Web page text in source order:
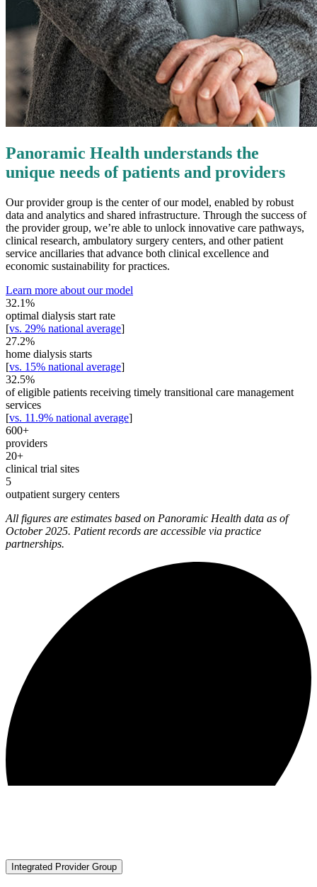
Panoramic Health understands the
unique needs of patients and providers
Our provider group is the center of our model, enabled by robust
data and analytics and shared infrastructure. Through the success of
the provider group, we’re able to unlock innovative care pathways,
clinical research, ambulatory surgery centers, and other patient
service ancillaries that advance both clinical excellence and
economic sustainability for practices.
Learn more about our model
32.1%
optimal dialysis start rate
[vs. 29% national average]
27.2%
home dialysis starts
[vs. 15% national average]
32.5%
of eligible patients receiving timely transitional care management
services
[vs. 11.9% national average]
600+
providers
20+
clinical trial sites
5
outpatient surgery centers
All figures are estimates based on Panoramic Health data as of
October 2025. Patient records are accessible via practice
partnerships.
Integrated Provider Group